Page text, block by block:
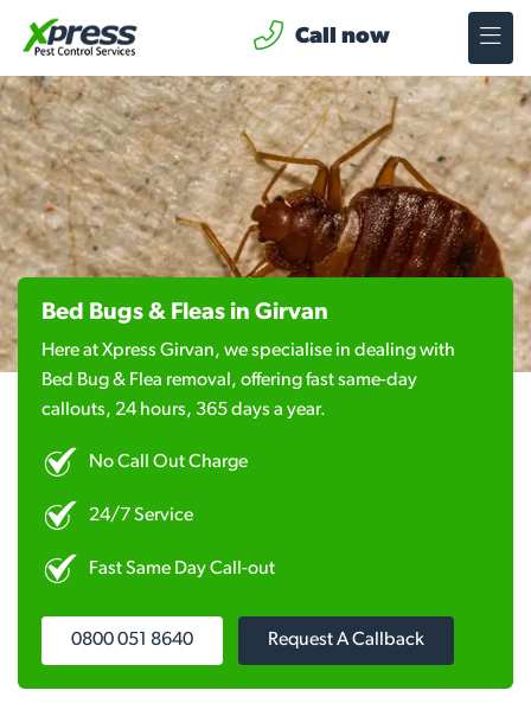
Call now
Bed Bugs & Fleas in Girvan
Here at Xpress Girvan, we specialise in dealing with
Bed Bug & Flea removal, offering fast same-day
callouts, 24 hours, 365 days a year.
No Call Out Charge
24/7 Service
Fast Same Day Call-out
0800 051 8640 Request A Callback